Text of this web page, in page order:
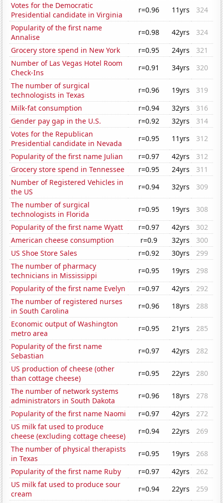
Votes for the Democratic
Presidential candidate in Virginia
r=0.96 11yrs
324
Popularity of the first name
Annalise
r=0.98 42yrs
324
Grocery store spend in New York
r=0.95 24yrs
321
Number of Las Vegas Hotel Room
Check-Ins
r=0.91 34yrs
320
The number of surgical
technologists in Texas
r=0.96 19yrs
319
Milk-fat consumption
r=0.94 32yrs
316
Gender pay gap in the U.S.
r=0.92 32yrs
314
Votes for the Republican
Presidential candidate in Nevada
r=0.95 11yrs
312
Popularity of the first name Julian
r=0.97 42yrs
312
Grocery store spend in Tennessee
r=0.95 24yrs
311
Number of Registered Vehicles in
the US
r=0.94 32yrs
309
The number of surgical
technologists in Florida
r=0.95 19yrs
308
Popularity of the first name Wyatt
r=0.97 42yrs
302
American cheese consumption
r=0.9 32yrs
300
US Shoe Store Sales
r=0.92 30yrs
299
The number of pharmacy
technicians in Mississippi
r=0.95 19yrs
298
Popularity of the first name Evelyn
r=0.97 42yrs
292
The number of registered nurses
in South Carolina
r=0.96 18yrs
288
Economic output of Washington
metro area
r=0.95 21yrs
285
Popularity of the first name
Sebastian
r=0.97 42yrs
282
US production of cheese (other
than cottage cheese)
r=0.95 22yrs
280
The number of network systems
administrators in South Dakota
r=0.96 18yrs
278
Popularity of the first name Naomi
r=0.97 42yrs
272
US milk fat used to produce
cheese (excluding cottage cheese)
r=0.94 22yrs
269
The number of physical therapists
in Texas
r=0.95 19yrs
268
Popularity of the first name Ruby
r=0.97 42yrs
262
US milk fat used to produce sour
cream
r=0.94 22yrs
259